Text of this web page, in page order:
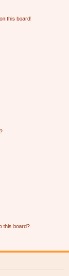
this board!
this board?